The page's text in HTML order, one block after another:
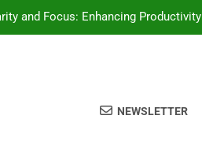
Booster For Erectile Dysfunction
and Focus: Enhancing Productivity
NEWSLETTER